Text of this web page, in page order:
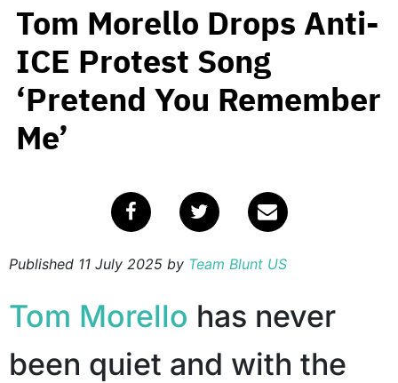
Tom Morello Drops Anti-
ICE Protest Song
‘Pretend You Remember
Me’
Published 11 July 2025 by Team Blunt US
Tom Morello has never
been quiet and with the